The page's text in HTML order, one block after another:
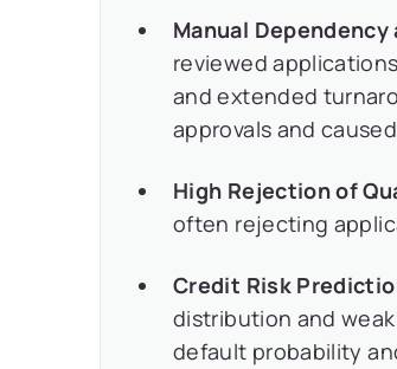
Manual
reviewed
and extended
approvals and
High Rejection of
often rejecting
Credit Risk
distribution and
default probability